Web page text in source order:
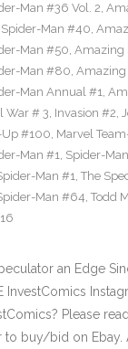
Man #36 Vol. 2,
Man #40,
Man #50, Amazing
Man #80, Amazing
Man Annual #1,
War # 3, Invasion #2,
Up #100, Marvel
Man #1, Spider-
Man #1, The
Man #64, Todd
an Edge
InvestComics
Please
to buy/bid on Ebay.